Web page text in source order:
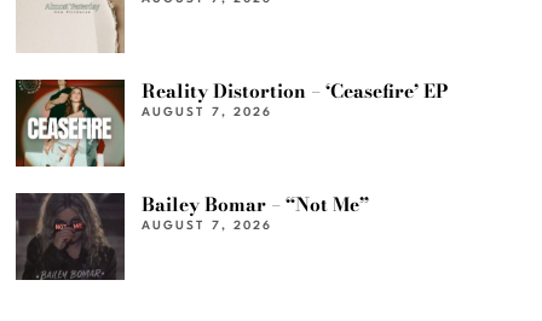
Reality Distortion – ‘Ceasefire’ EP
AUGUST 7, 2026
Bailey Bomar – “Not Me”
AUGUST 7, 2026